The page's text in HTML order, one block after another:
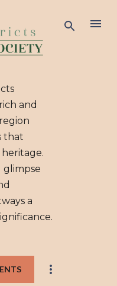
and
that
glimpse
a